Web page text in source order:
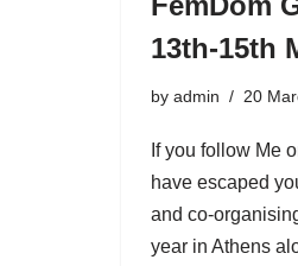
13th-15th
by admin 20
If you follow Me
have escaped
and co-
year in Athens